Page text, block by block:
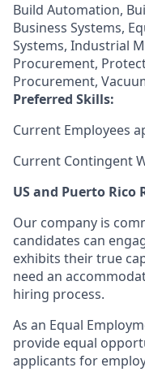
Build Automation,
Business Systems,
Systems, Industrial
Procurement,
Procurement,
Preferred Skills:
Current Employees
Current Contingent
US and Puerto Rico
Our company is
candidates can
exhibits their true
need an
hiring process.
As an Equal
provide equal
applicants for